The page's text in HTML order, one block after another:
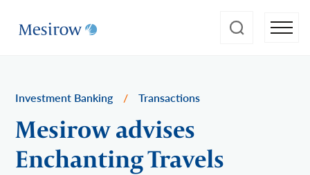
Investment Banking / Transactions
Mesirow advises
Enchanting Travels